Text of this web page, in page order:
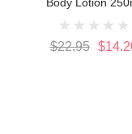
$22.95